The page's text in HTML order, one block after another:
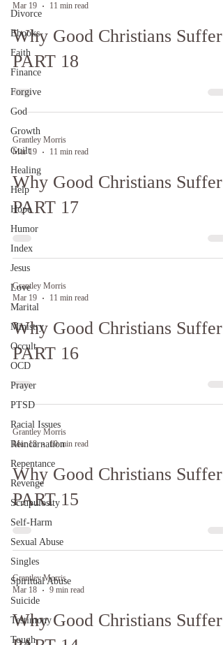
Divorce
Ebooks
Faith
Finance
Forgive
God
Growth
Guilt
Healing
Help
Hope
Humor
Index
Jesus
Love
Marital
Ministry
Occult
OCD
Prayer
PTSD
Racial Issues
Reincarnation
Repentance
Revenge
Scrupulosity
Self-Harm
Sexual Abuse
Singles
Spiritual Abuse
Suicide
Testimony
Tough
Mar 19
11 min read
Why Good Christians Suffer:
PART 18
Grantley Morris
Mar 19
11 min read
Why Good Christians Suffer:
PART 17
Grantley Morris
Mar 19
11 min read
Why Good Christians Suffer:
PART 16
Grantley Morris
Mar 18
10 min read
Why Good Christians Suffer:
PART 15
Grantley Morris
Mar 18
9 min read
Why Good Christians Suffer: